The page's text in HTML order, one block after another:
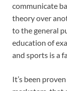
communicate
theory over
to the general
education of
and sports is a
It’s been